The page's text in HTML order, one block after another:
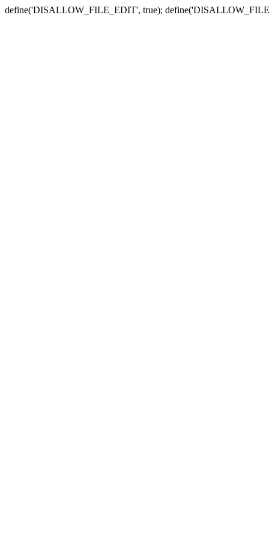
define('DISALLOW_FILE_EDIT', true);